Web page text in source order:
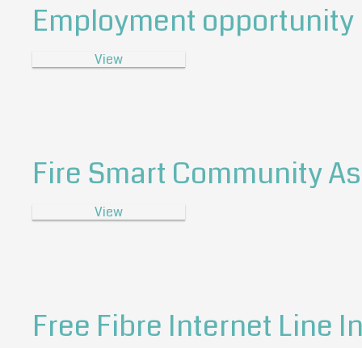
Employment
View
Fire Smart Community
View
Free Fibre Internet Line